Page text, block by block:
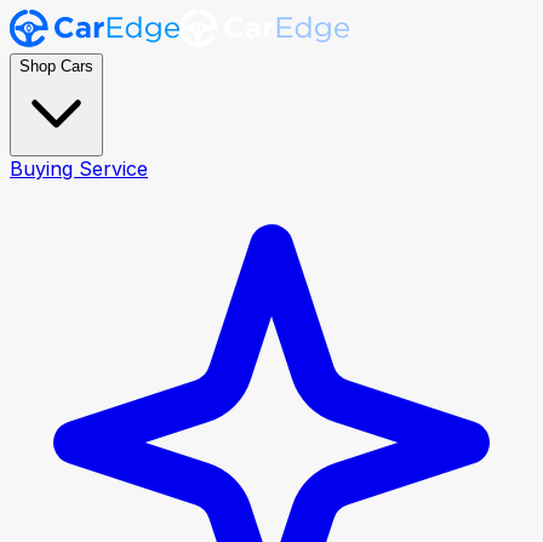
Shop Cars
Buying Service